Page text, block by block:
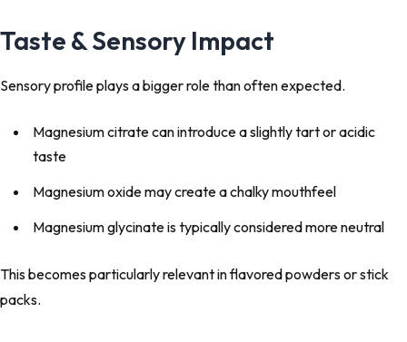
Taste & Sensory Impact
Sensory profile plays a bigger role than often expected.
Magnesium citrate can introduce a slightly tart or acidic
taste
Magnesium oxide may create a chalky mouthfeel
Magnesium glycinate is typically considered more neutral
This becomes particularly relevant in flavored powders or stick
packs.